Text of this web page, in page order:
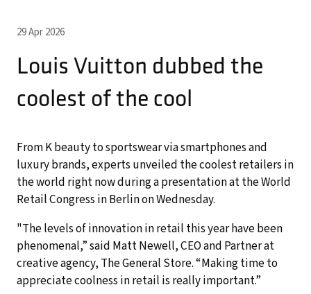
29 Apr 2026
Louis Vuitton dubbed the
coolest of the cool
From K beauty to sportswear via smartphones and
luxury brands, experts unveiled the coolest retailers in
the world right now during a presentation at the World
Retail Congress in Berlin on Wednesday.
"The levels of innovation in retail this year have been
phenomenal,” said Matt Newell, CEO and Partner at
creative agency, The General Store. “Making time to
appreciate coolness in retail is really important.”